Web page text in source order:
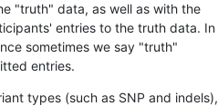
"truth" data, as well as with the
entries to the truth data. In
sometimes we say "truth"
entries.
types (such as SNP and indels),